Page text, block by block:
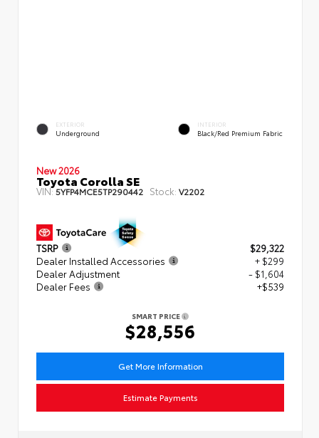
EXTERIOR
Underground
INTERIOR
Black/Red Premium Fabric
New 2026
Toyota Corolla SE
VIN:5YFP4MCE5TP290442 Stock: V2202
TSRP
$29,322
Dealer Installed Accessories
+ $299
Dealer Adjustment
- $1,604
Dealer Fees
+$539
SMART PRICE
$28,556
Get More Information
Estimate Payments